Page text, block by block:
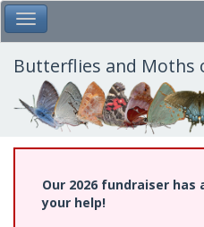
Skip
to
main
content
Toggle Main Menu
Butterflies and Moths
Our 2026 fundraiser has
your help!